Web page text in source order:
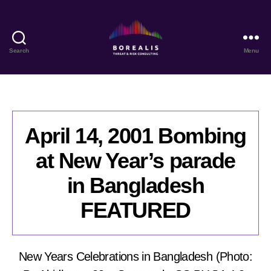
Search
Threat
Consulting
Menu
April 14, 2001 Bombing
at New Year’s parade
in Bangladesh
FEATURED
New Years Celebrations in Bangladesh (Photo: